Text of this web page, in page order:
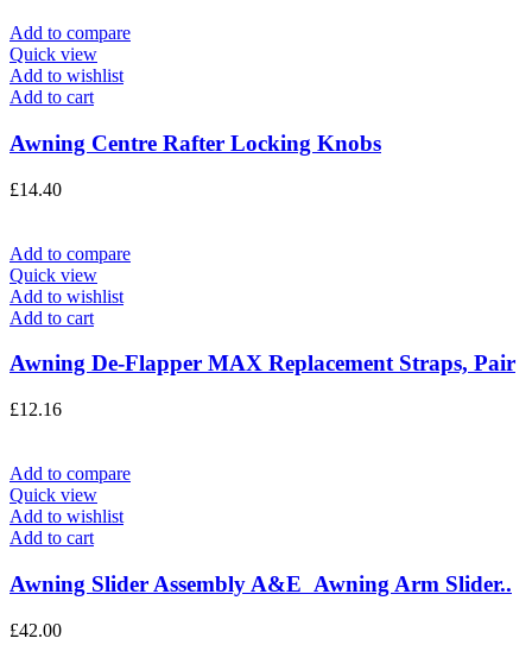
Add to compare
Quick view
Add to wishlist
Add to cart
Awning Centre Rafter Locking Knobs
£14.40
Add to compare
Quick view
Add to wishlist
Add to cart
Awning De-Flapper MAX Replacement Straps, Pair
£12.16
Add to compare
Quick view
Add to wishlist
Add to cart
Awning Slider Assembly A&E Awning Arm Slider..
£42.00